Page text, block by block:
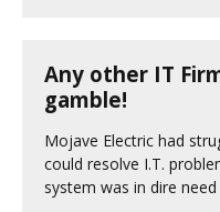
Any other IT
gamble!
Mojave Electric had
could resolve I.T.
system was in dire